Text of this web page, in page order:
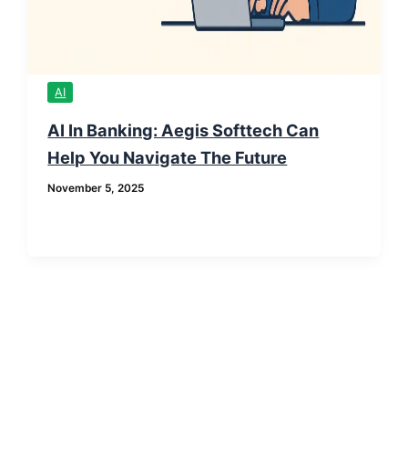
AI
AI In Banking: Aegis Softtech Can
Help You Navigate The Future
November 5, 2025